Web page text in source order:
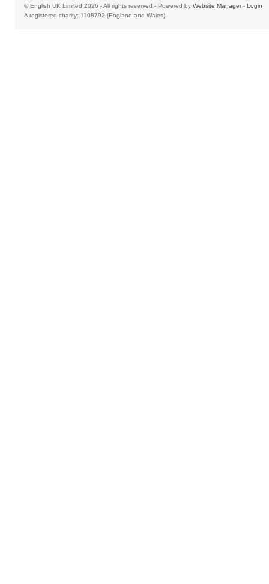
© English UK Limited 2026 - All rights reserved - Powered by Website Manager- Login
A registered charity: 1108792 (England and Wales)